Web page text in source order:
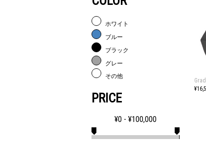
ホワイト
ブルー
ブラック
グレー
その他
PRICE
¥0 - ¥100,000